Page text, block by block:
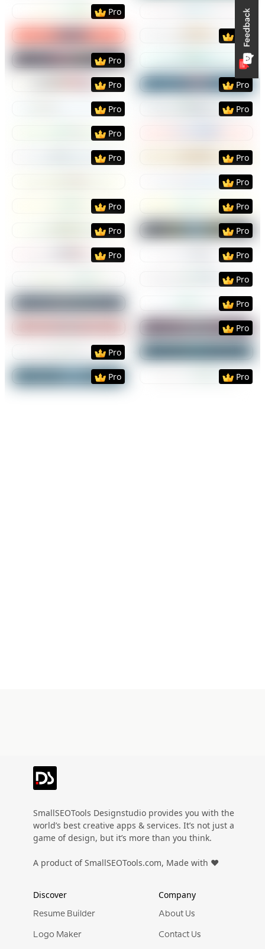
PreviewUse Template
Pro
PreviewUse
PreviewUse Template PreviewUse
Pro
PreviewUse Template
Pro
Use
PreviewUse Template
Pro
PreviewUse
Pro
PreviewUse Template
Pro
PreviewUse
Pro
PreviewUse Template
Pro
PreviewUse Template
Pro
PreviewUse
Pro
PreviewUse
Pro
PreviewUse Template
Pro
PreviewUse
Pro
PreviewUse Template
Pro
PreviewUse
Pro
PreviewUse Template
Pro
PreviewUse
Pro
PreviewUse
Pro
PreviewUse Template PreviewUse
Pro
PreviewUse
Pro
PreviewUse Template
Pro
PreviewUse
PreviewUse Template
Pro
PreviewUse
Pro
SmallSEOTools Designstudio provides you with the
world’s best creative apps & services. It’s not just a
game of design, but it’s more than you think.
A product of SmallSEOTools.com, Made with ❤️
Discover
Resume Builder
Logo Maker
Company
About Us
Contact Us